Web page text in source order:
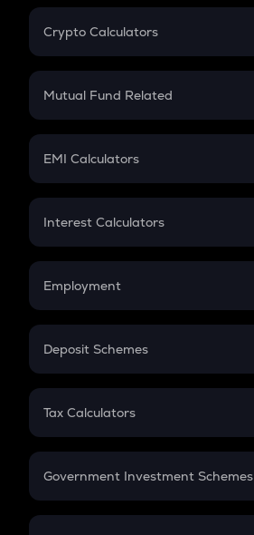
Crypto Calculators
Crypto SIP Calculator
Crypto Futures
Mutual Fund Related
Mutual Fund
EMI Calculators
EMI
Credit Card EMI
Interest Calculators
Compound Interest
Employment
In-Hand Salary
PPF
Gratuity
Retirement
Deposit Schemes
FD
Tax Calculators
GST
Government Investment Schemes
Sukanya Samriddhu Yojana